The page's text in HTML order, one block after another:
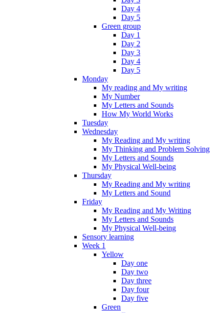
Day 4
Day 5
Green group
Day 1
Day 2
Day 3
Day 4
Day 5
Monday
My reading and My writing
My Number
My Letters and Sounds
How My World Works
Tuesday
Wednesday
My Reading and My writing
My Thinking and Problem Solving
My Letters and Sounds
My Physical Well-being
Thursday
My Reading and My writing
My Letters and Sound
Friday
My Reading and My Writing
My Letters and Sounds
My Physical Well-being
Sensory learning
Week 1
Yellow
Day one
Day two
Day three
Day four
Day five
Green